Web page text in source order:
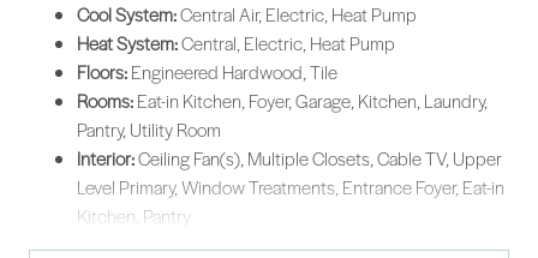
Cool System:Central Air, Electric, Heat Pump
Heat System:Central, Electric, Heat Pump
Floors:Engineered Hardwood, Tile
Rooms:Eat-in Kitchen, Foyer, Garage, Kitchen, Laundry,
Pantry, Utility Room
Interior:Ceiling Fan(s), Multiple Closets, Cable TV, Upper
Level Primary, Window Treatments, Entrance Foyer, Eat-in
Kitchen, Pantry